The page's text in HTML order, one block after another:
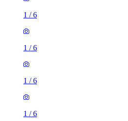
1 /6
1 /6
1 /6
1 /6